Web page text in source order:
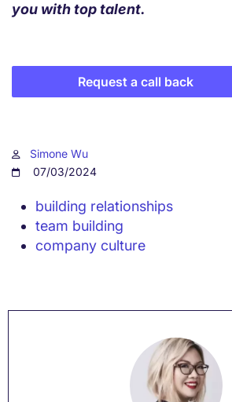
you with top talent.
Request a call back
Simone Wu
07/03/2024
building relationships
team building
company culture